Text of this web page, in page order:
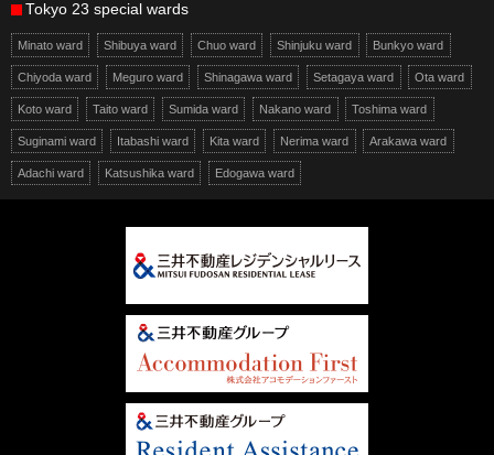
Tokyo 23 special wards
Minato ward Shibuya ward Chuo ward Shinjuku ward Bunkyo ward
Chiyoda ward Meguro ward Shinagawa ward Setagaya ward Ota ward
Koto ward Taito ward Sumida ward Nakano ward Toshima ward
Suginami ward Itabashi ward Kita ward Nerima ward Arakawa ward
Adachi ward Katsushika ward Edogawa ward